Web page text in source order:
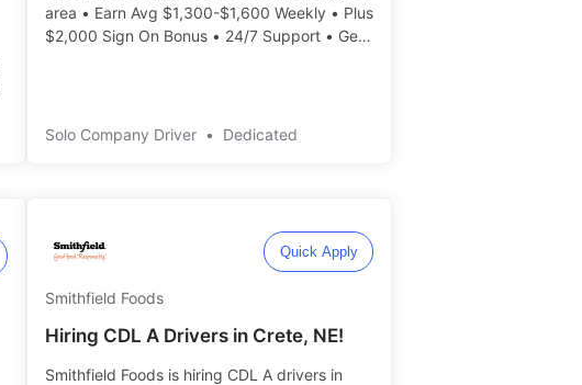
area • Earn Avg $1,300-$1,600 Weekly • Plus
$2,000 Sign On Bonus • 24/7 Support • Get
Solo Company Driver • Dedicated
Quick Apply
Smithfield Foods
Hiring CDL A Drivers in Crete, NE!
Smithfield Foods is hiring CDL A drivers in